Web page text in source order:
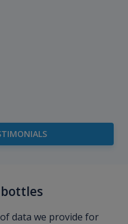
data we provide for